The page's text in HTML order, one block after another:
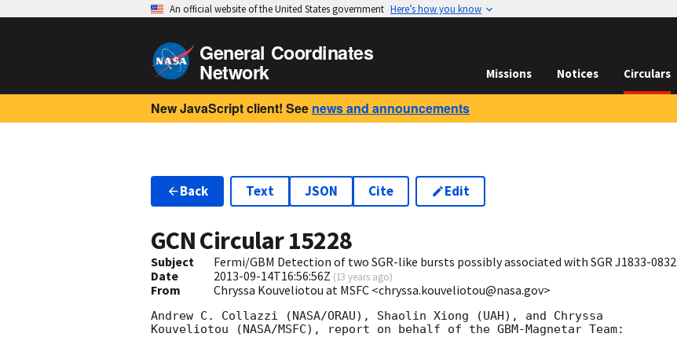
An official website of the United States government Here’s how you know
General Coordinates
Network Missions Notices Circulars
New JavaScript client! See news and announcements
Back Text JSON Cite Edit
GCN Circular15228
Subject
Fermi/GBM Detection of two SGR-like bursts possibly associated with SGR J1833-0832
Date
2013-09-14T16:56:56Z (13 years ago)
From Chryssa Kouveliotou at MSFC <chryssa.kouveliotou@nasa.gov>
Andrew C. Collazzi (NASA/ORAU), Shaolin Xiong (UAH), and Chryssa
Kouveliotou (NASA/MSFC), report on behalf of the GBM-Magnetar Team: